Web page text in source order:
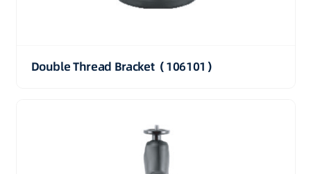
Double Thread Bracket（106101）